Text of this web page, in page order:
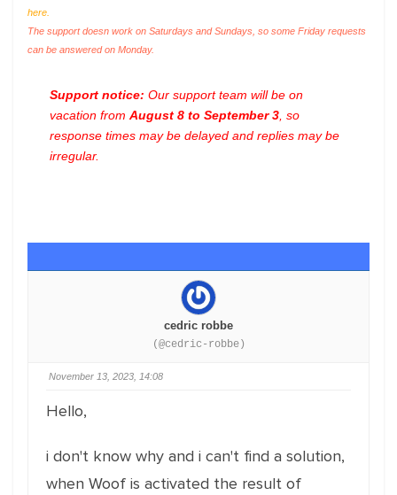
here.
The support doesn work on Saturdays and Sundays, so some Friday requests
can be answered on Monday.
Support notice: Our support team will be on
vacation from August 8 to September 3 , so
response times may be delayed and replies may be
irregular.
cedric robbe
(@cedric-robbe)
November 13, 2023, 14:08
Hello,
i don't know why and i can't find a solution,
when Woof is activated the result of